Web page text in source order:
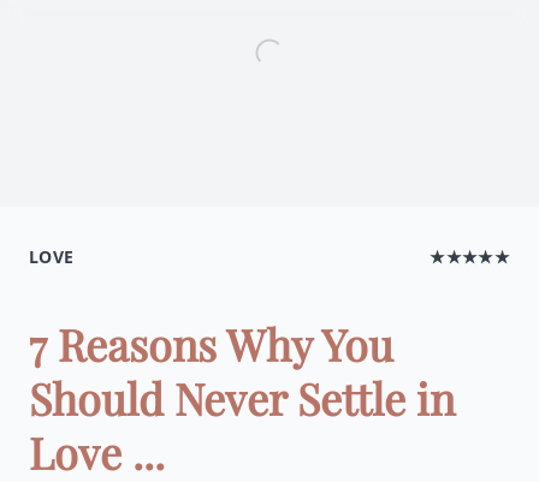
LOVE ★★★★★
7 Reasons Why You
Should Never Settle in
Love ...